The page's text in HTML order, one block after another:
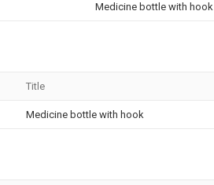
Medicine bottle with hook
Title
Medicine bottle with hook